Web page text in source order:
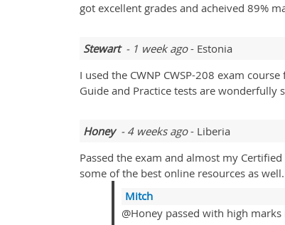
got excellent grades and acheived 89%
Stewart- 1 week ago- Estonia
I used the CWNP CWSP-208 exam
Guide and Practice tests are
Honey- 4 weeks ago- Liberia
Passed the exam and almost my
some of the best online resources as well.
Mitch
@Honey passed with high